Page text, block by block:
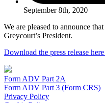
September 8th, 2020
We are pleased to announce
Greycourt’s President.
Download the press release
Form ADV Part 2A
Form ADV Part 3 (Form CRS)
Privacy Policy